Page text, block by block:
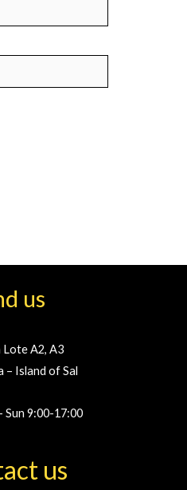
us
Lote A2, A3
– Island of Sal
Sun 9:00-17:00
us